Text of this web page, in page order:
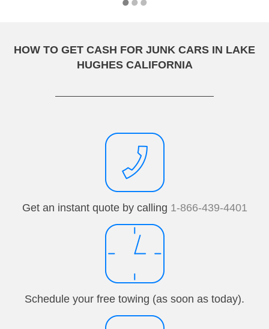
HOW TO GET CASH FOR JUNK CARS IN LAKE
HUGHES CALIFORNIA
Get an instant quote by calling 1-866-439-4401
Schedule your free towing (as soon as today).